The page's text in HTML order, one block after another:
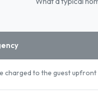
charged to the guest upfront